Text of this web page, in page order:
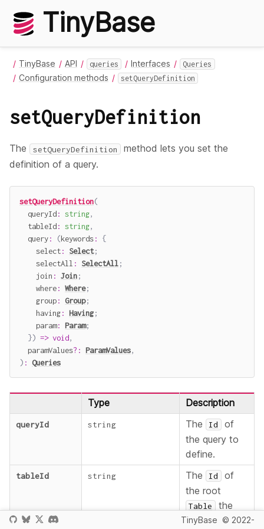
TinyBase
TinyBase API queries Interfaces Queries
Configuration methods setQueryDefinition
setQueryDefinition
The setQueryDefinition
method lets you set the
definition of a query.
setQueryDefinition(
  queryId
: string,
  tableId
: string,
query: (keywords:
{
    select
: Select;
    selectAll
: SelectAll;
    join
: Join;
    where
: Where;
    group
: Group;
    having
: Having;
    param
: Param;
}) => void,
  paramValues
? : ParamValues,
) : Queries
Type Description
queryId string The Id
of
the query to
define.
tableId string The Id
of
the root
Table
the
query will be
TinyBase © 2022-